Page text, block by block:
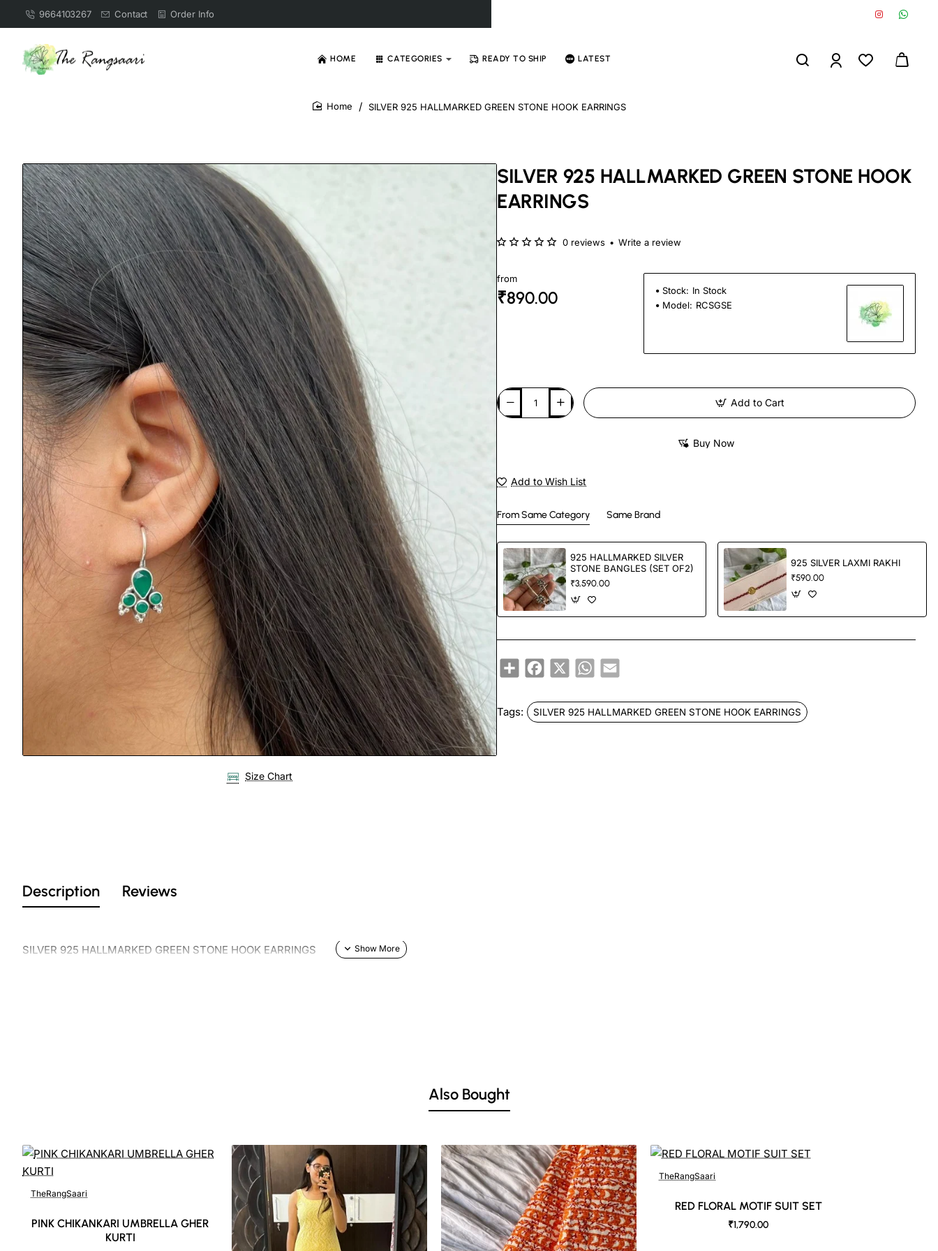
9664103267 Contact Order Info
HOME CATEGORIES READY TO SHIP LATEST
SILVER 925 HALLMARKED GREEN STONE HOOK EARRINGS
Size Chart
SILVER 925 HALLMARKED GREEN STONE HOOK
EARRINGS
0 reviews • Write a review
from
₹890.00 Stock: In Stock
Model: RCSGSE
Add to Cart
Buy Now
Add to Wish List
From Same Category Same Brand
925 HALLMARKED SILVER
STONE BANGLES (SET OF2)
₹3,590.00
925 SILVER LAXMI RAKHI
₹590.00
ShareFacebook
X WhatsApp
Email
Tags: SILVER 925 HALLMARKED GREEN STONE HOOK EARRINGS
Description Reviews
SILVER 925 HALLMARKED GREEN STONE HOOK EARRINGS
Also Bought
TheRangSaari
PINK CHIKANKARI UMBRELLA GHER
KURTI
TheRangSaari
RED FLORAL MOTIF SUIT SET
₹1,790.00